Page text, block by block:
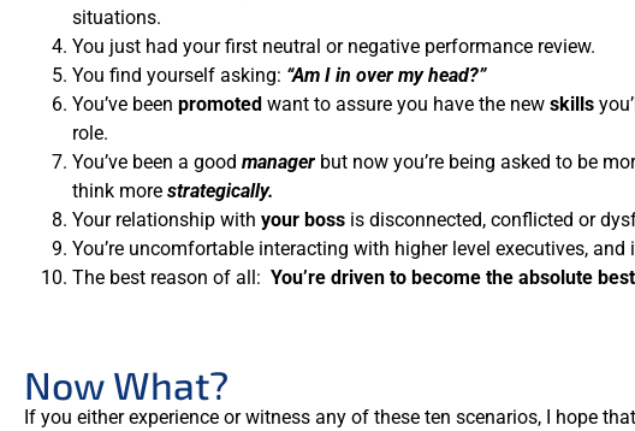
situations.
You just had your first neutral or negative performance review.
You find yourself asking: “Am I in over my head?”
You’ve been promoted want to assure you have the new skills
role.
You’ve been a good manager but now you’re being asked to be
think more strategically.
Your relationship with your boss is disconnected, conflicted or
You’re uncomfortable interacting with higher level executives, and
The best reason of all: You’re driven to become the absolute
Now What?
If you either experience or witness any of these ten scenarios, I hope